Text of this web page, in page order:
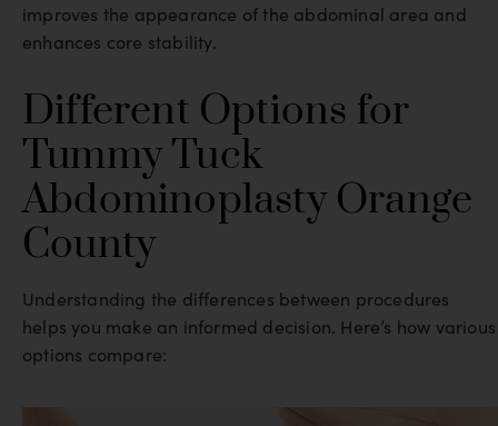
improves the appearance of the abdominal area and
enhances core stability.
Different Options for
Tummy Tuck
Abdominoplasty Orange
County
Understanding the differences between procedures
helps you make an informed decision. Here’s how various
options compare: